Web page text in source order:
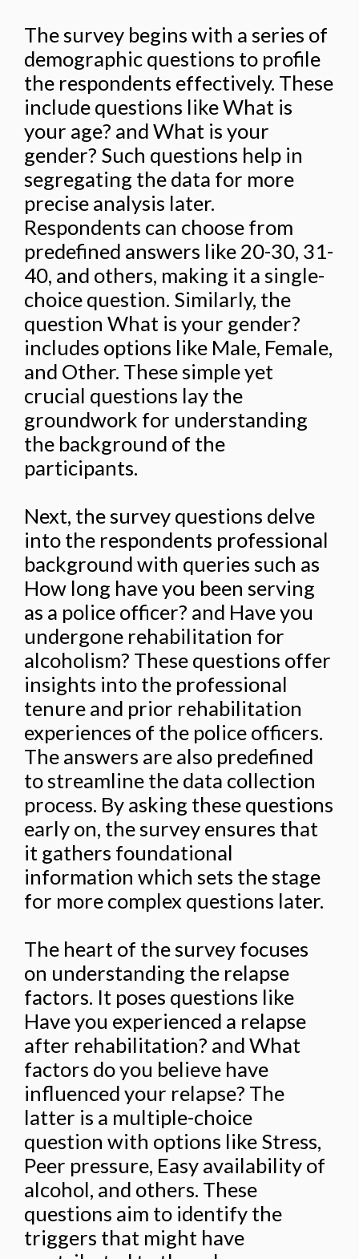
The survey begins with a series of
demographic questions to profile
the respondents effectively. These
include questions like What is
your age? and What is your
gender? Such questions help in
segregating the data for more
precise analysis later.
Respondents can choose from
predefined answers like 20-30, 31-
40, and others, making it a single-
choice question. Similarly, the
question What is your gender?
includes options like Male, Female,
and Other. These simple yet
crucial questions lay the
groundwork for understanding
the background of the
participants.
Next, the survey questions delve
into the respondents professional
background with queries such as
How long have you been serving
as a police officer? and Have you
undergone rehabilitation for
alcoholism? These questions offer
insights into the professional
tenure and prior rehabilitation
experiences of the police officers.
The answers are also predefined
to streamline the data collection
process. By asking these questions
early on, the survey ensures that
it gathers foundational
information which sets the stage
for more complex questions later.
The heart of the survey focuses
on understanding the relapse
factors. It poses questions like
Have you experienced a relapse
after rehabilitation? and What
factors do you believe have
influenced your relapse? The
latter is a multiple-choice
question with options like Stress,
Peer pressure, Easy availability of
alcohol, and others. These
questions aim to identify the
triggers that might have